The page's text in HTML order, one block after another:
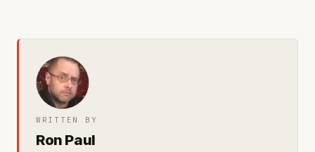
WRITTEN BY
Ron Paul